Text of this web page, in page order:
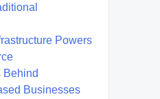
Powers
Behind
Businesses